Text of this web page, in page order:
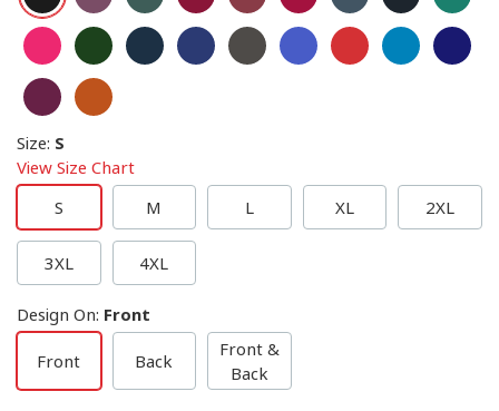
Size: S
View Size Chart
S
M L XL 2XL
3XL 4XL
Design On: Front
Front Back
Front &
Back